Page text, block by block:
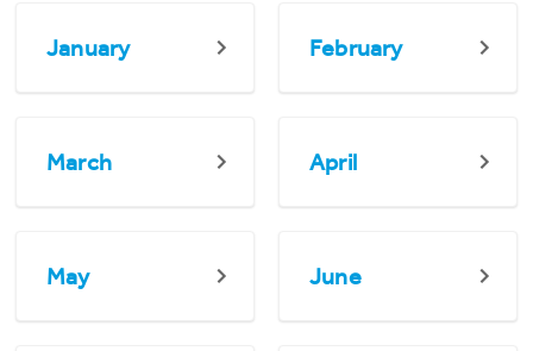
January February
March April
May June